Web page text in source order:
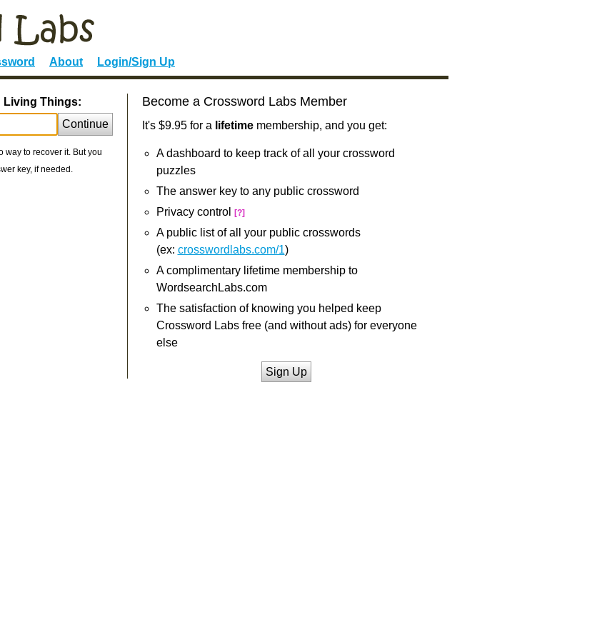
About Login/Sign Up
Living Things:
Continue
way to recover it. But you
key, if needed.
Become a Crossword Labs Member
It's $9.95 for a lifetimemembership, and you get:
A dashboard to keep track of all your crossword
puzzles
The answer key to any public crossword
Privacy control
[?]
A public list of all your public crosswords
(ex: crosswordlabs.com/1)
A complimentary lifetime membership to
WordsearchLabs.com
The satisfaction of knowing you helped keep
Crossword Labs free (and without ads) for everyone
else
Sign Up